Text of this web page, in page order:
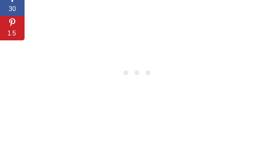
30
15